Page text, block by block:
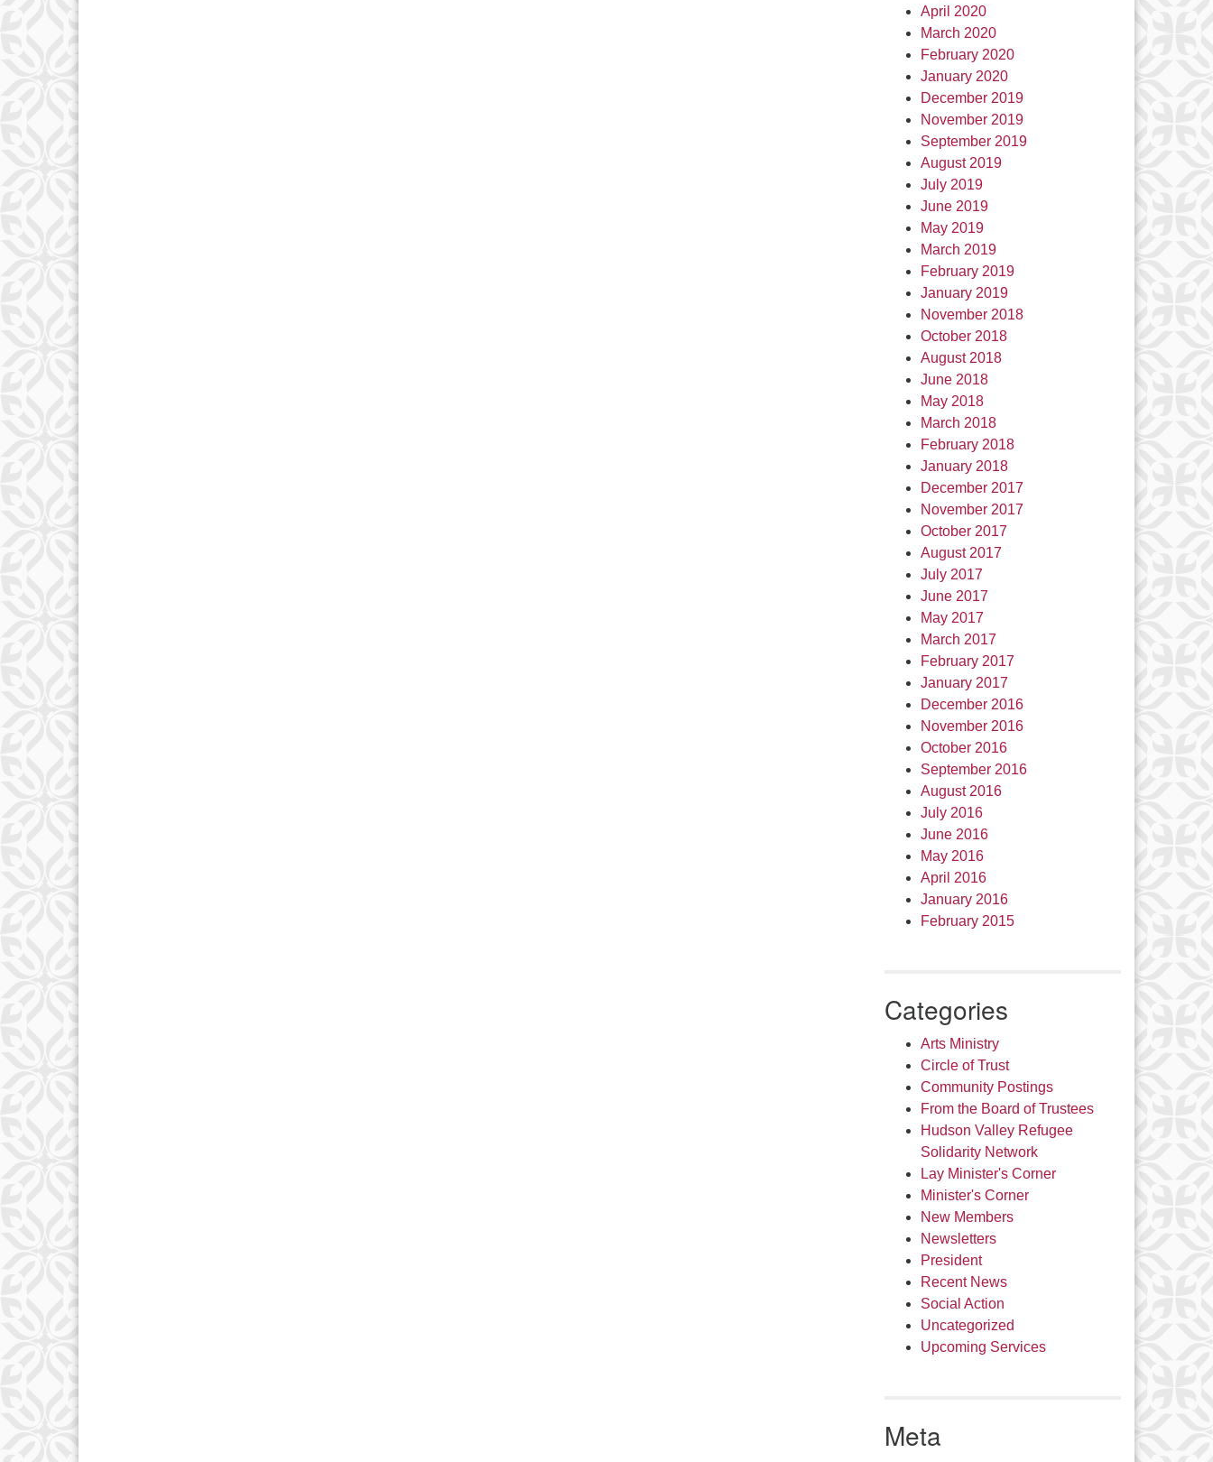
April 2020
March 2020
February 2020
January 2020
December 2019
November 2019
September 2019
August 2019
July 2019
June 2019
May 2019
March 2019
February 2019
January 2019
November 2018
October 2018
August 2018
June 2018
May 2018
March 2018
February 2018
January 2018
December 2017
November 2017
October 2017
August 2017
July 2017
June 2017
May 2017
March 2017
February 2017
January 2017
December 2016
November 2016
October 2016
September 2016
August 2016
July 2016
June 2016
May 2016
April 2016
January 2016
February 2015
Categories
Arts Ministry
Circle of Trust
Community Postings
From the Board of Trustees
Hudson Valley Refugee
Solidarity Network
Lay Minister's Corner
Minister's Corner
New Members
Newsletters
President
Recent News
Social Action
Uncategorized
Upcoming Services
Meta